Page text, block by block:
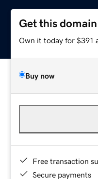
Get this domain
Own it today for $391
Buy now
Free transaction
Secure payments